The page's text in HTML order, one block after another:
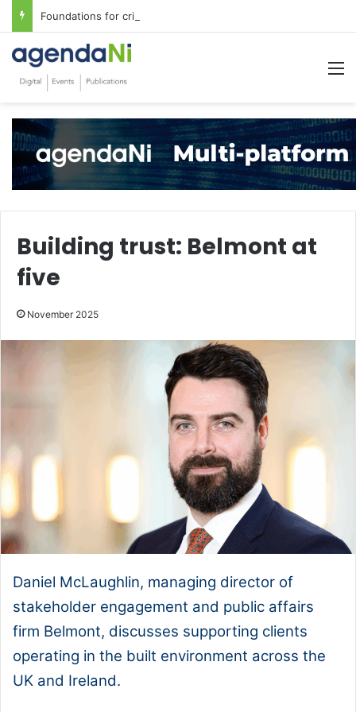
Foundations for critical infrastructure decisions
Building trust: Belmont at
five
November 2025
Daniel McLaughlin, managing director of
stakeholder engagement and public affairs
firm Belmont, discusses supporting clients
operating in the built environment across the
UK and Ireland.